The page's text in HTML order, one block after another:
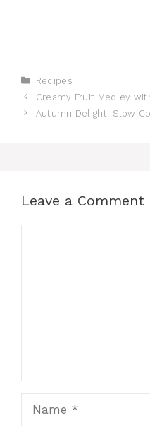
Categories
Recipes
Creamy Fruit Medley
Autumn Delight: Slow
Leave a Comment